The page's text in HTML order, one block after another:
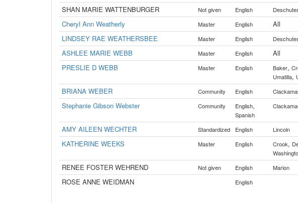
SHAN MARIE WATTENBURGER
Not given English
Cheryl Ann Weatherly Master English
All
LINDSEY RAE WEATHERSBEE
Master English
ASHLEE MARIE WEBB Master English
All
PRESLIE D WEBB
Master English Baker,
Umatilla,
BRIANA WEBER Community English
Stephanie Gibson Webster Community English,
Spanish
AMY AILEEN WECHTER Standardized English Lincoln
KATHERINE WEEKS Master English Crook,
RENEE FOSTER WEHREND Not given English Marion
ROSE ANNE WEIDMAN English